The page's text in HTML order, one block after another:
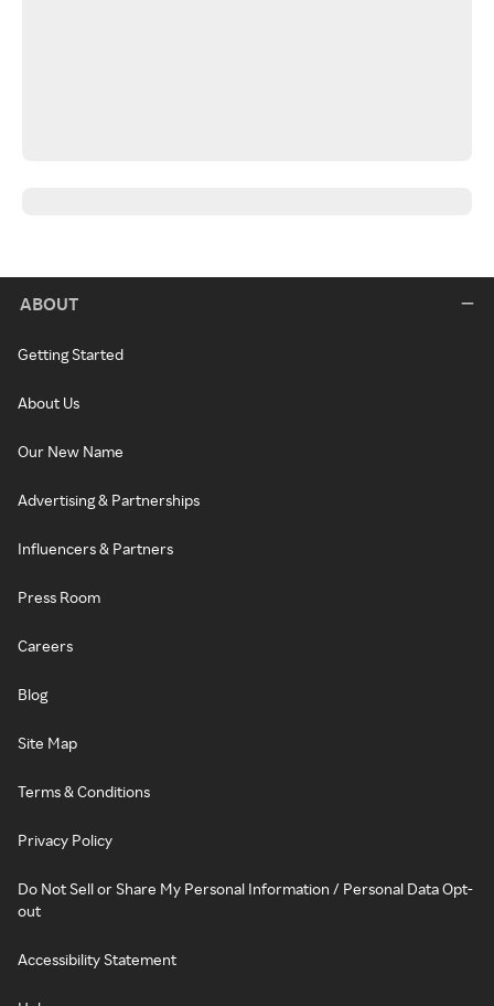
ABOUT
Getting Started
About Us
Our New Name
Advertising & Partnerships
Influencers & Partners
Press Room
Careers
Blog
Site Map
Terms & Conditions
Privacy Policy
Do Not Sell or Share My Personal Information / Personal Data Opt-
out
Accessibility Statement